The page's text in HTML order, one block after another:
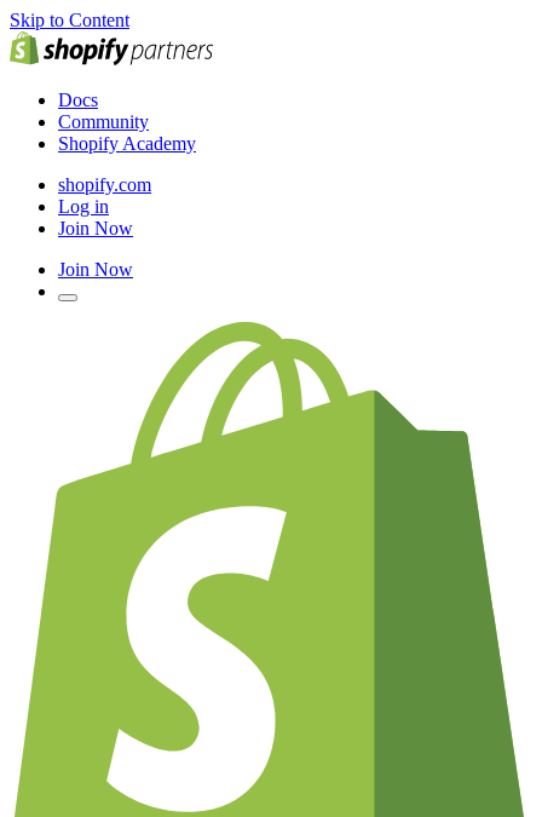
Skip to Content
Docs
Community
Shopify Academy
shopify.com
Log in
Join Now
Join Now